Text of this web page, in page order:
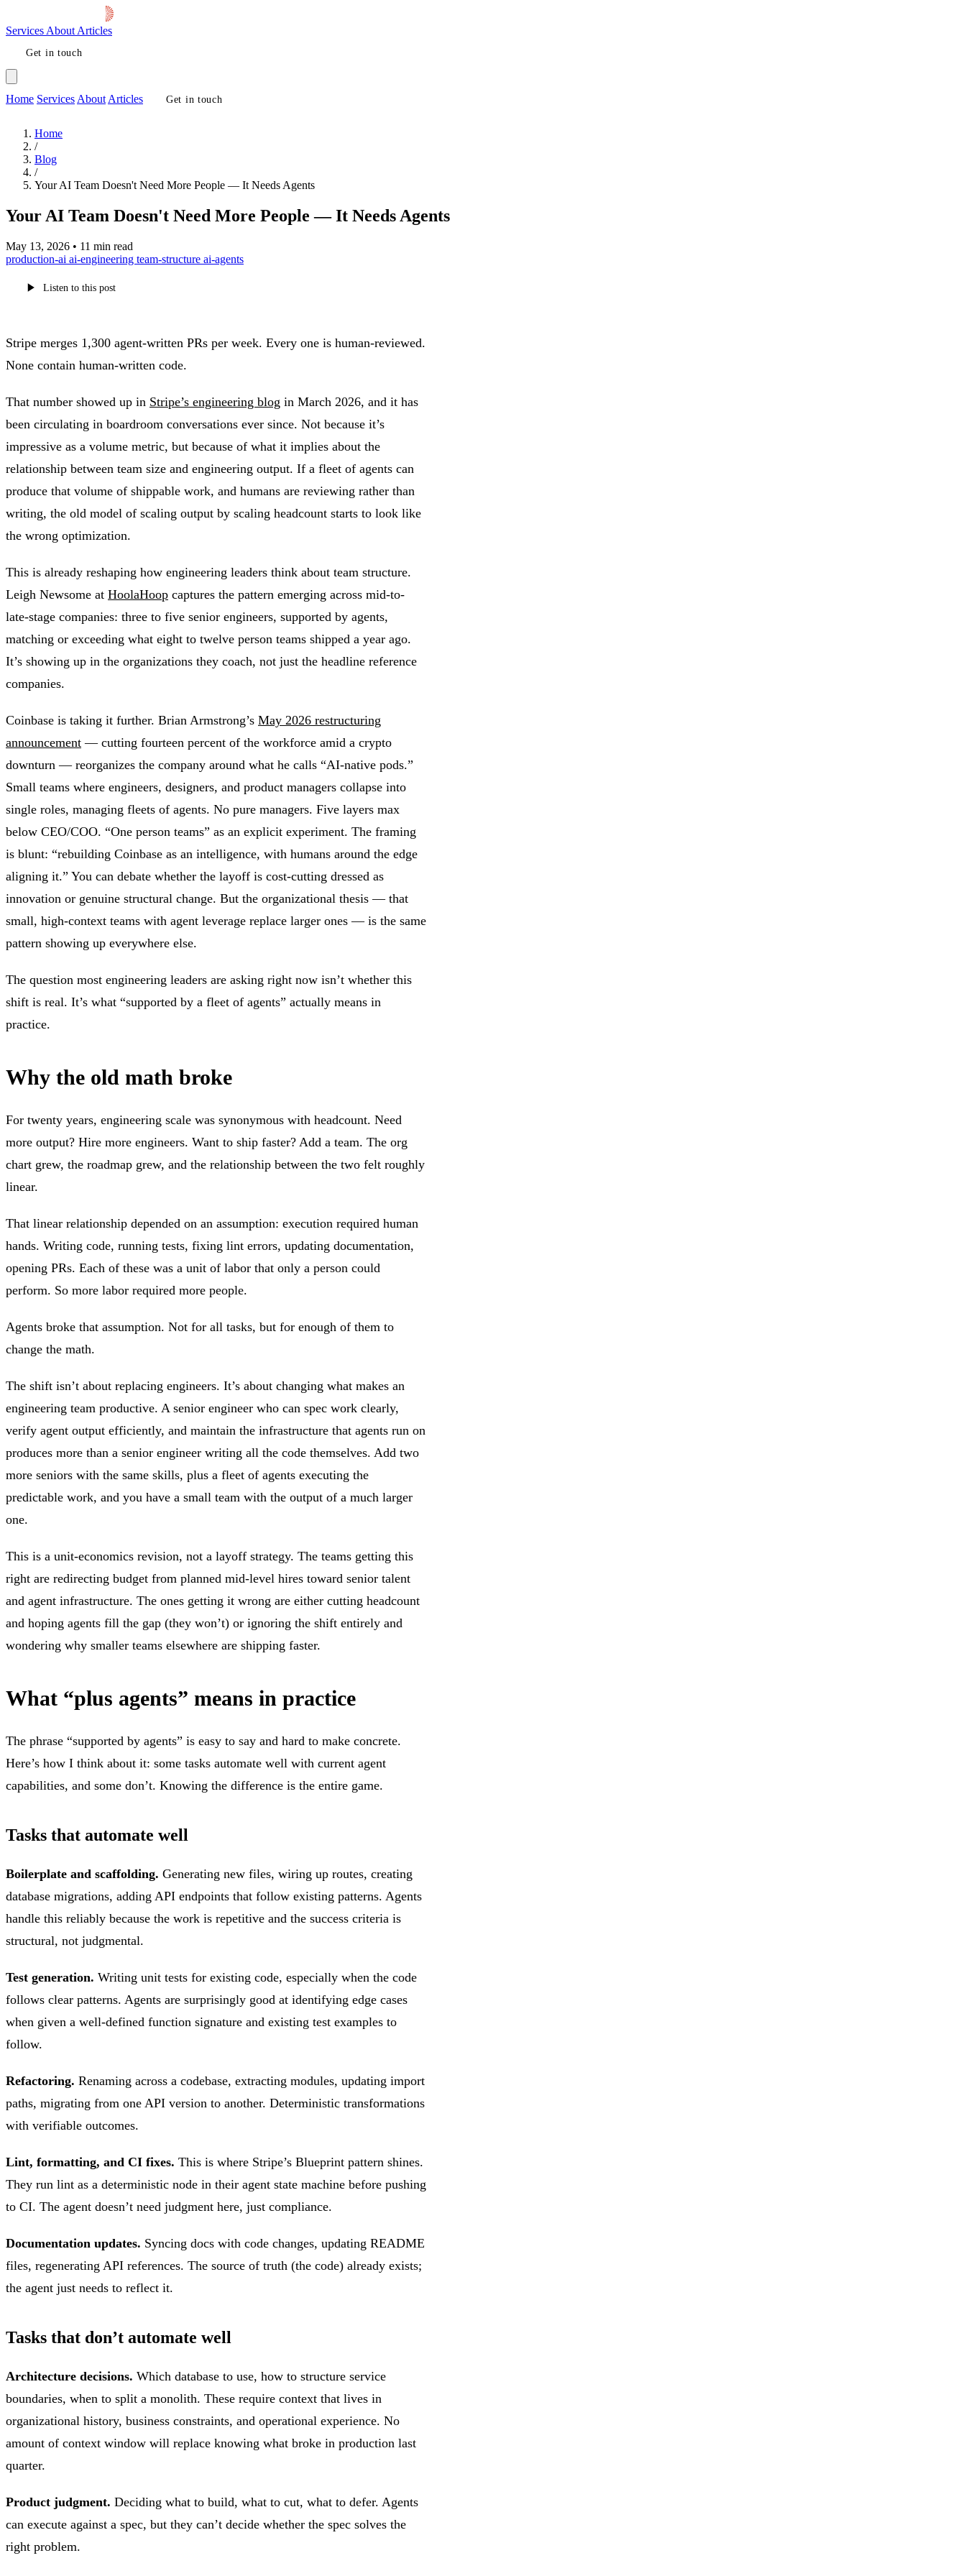
Services About Articles
Get in touch
Home Services About Articles Get in touch
Home
/
Blog
/
Your AI Team Doesn't Need More People — It Needs Agents
Your AI Team Doesn't Need More People — It Needs Agents
May 13, 2026 • 11 min read
production-ai ai-engineering team-structure ai-agents
Listen to this post
Stripe merges 1,300 agent-written PRs per week. Every one is human-reviewed.
None contain human-written code.
That number showed up in Stripe’s engineering blog in March 2026, and it has
been circulating in boardroom conversations ever since. Not because it’s
impressive as a volume metric, but because of what it implies about the
relationship between team size and engineering output. If a fleet of agents can
produce that volume of shippable work, and humans are reviewing rather than
writing, the old model of scaling output by scaling headcount starts to look like
the wrong optimization.
This is already reshaping how engineering leaders think about team structure.
Leigh Newsome at HoolaHoop captures the pattern emerging across mid-to-
late-stage companies: three to five senior engineers, supported by agents,
matching or exceeding what eight to twelve person teams shipped a year ago.
It’s showing up in the organizations they coach, not just the headline reference
companies.
Coinbase is taking it further. Brian Armstrong’s May 2026 restructuring
announcement — cutting fourteen percent of the workforce amid a crypto
downturn — reorganizes the company around what he calls “AI-native pods.”
Small teams where engineers, designers, and product managers collapse into
single roles, managing fleets of agents. No pure managers. Five layers max
below CEO/COO. “One person teams” as an explicit experiment. The framing
is blunt: “rebuilding Coinbase as an intelligence, with humans around the edge
aligning it.” You can debate whether the layoff is cost-cutting dressed as
innovation or genuine structural change. But the organizational thesis — that
small, high-context teams with agent leverage replace larger ones — is the same
pattern showing up everywhere else.
The question most engineering leaders are asking right now isn’t whether this
shift is real. It’s what “supported by a fleet of agents” actually means in
practice.
Why the old math broke
For twenty years, engineering scale was synonymous with headcount. Need
more output? Hire more engineers. Want to ship faster? Add a team. The org
chart grew, the roadmap grew, and the relationship between the two felt roughly
linear.
That linear relationship depended on an assumption: execution required human
hands. Writing code, running tests, fixing lint errors, updating documentation,
opening PRs. Each of these was a unit of labor that only a person could
perform. So more labor required more people.
Agents broke that assumption. Not for all tasks, but for enough of them to
change the math.
The shift isn’t about replacing engineers. It’s about changing what makes an
engineering team productive. A senior engineer who can spec work clearly,
verify agent output efficiently, and maintain the infrastructure that agents run on
produces more than a senior engineer writing all the code themselves. Add two
more seniors with the same skills, plus a fleet of agents executing the
predictable work, and you have a small team with the output of a much larger
one.
This is a unit-economics revision, not a layoff strategy. The teams getting this
right are redirecting budget from planned mid-level hires toward senior talent
and agent infrastructure. The ones getting it wrong are either cutting headcount
and hoping agents fill the gap (they won’t) or ignoring the shift entirely and
wondering why smaller teams elsewhere are shipping faster.
What “plus agents” means in practice
The phrase “supported by agents” is easy to say and hard to make concrete.
Here’s how I think about it: some tasks automate well with current agent
capabilities, and some don’t. Knowing the difference is the entire game.
Tasks that automate well
Boilerplate and scaffolding. Generating new files, wiring up routes, creating
database migrations, adding API endpoints that follow existing patterns. Agents
handle this reliably because the work is repetitive and the success criteria is
structural, not judgmental.
Test generation. Writing unit tests for existing code, especially when the code
follows clear patterns. Agents are surprisingly good at identifying edge cases
when given a well-defined function signature and existing test examples to
follow.
Refactoring. Renaming across a codebase, extracting modules, updating import
paths, migrating from one API version to another. Deterministic transformations
with verifiable outcomes.
Lint, formatting, and CI fixes. This is where Stripe’s Blueprint pattern shines.
They run lint as a deterministic node in their agent state machine before pushing
to CI. The agent doesn’t need judgment here, just compliance.
Documentation updates. Syncing docs with code changes, updating README
files, regenerating API references. The source of truth (the code) already exists;
the agent just needs to reflect it.
Tasks that don’t automate well
Architecture decisions. Which database to use, how to structure service
boundaries, when to split a monolith. These require context that lives in
organizational history, business constraints, and operational experience. No
amount of context window will replace knowing what broke in production last
quarter.
Product judgment. Deciding what to build, what to cut, what to defer. Agents
can execute against a spec, but they can’t decide whether the spec solves the
right problem.